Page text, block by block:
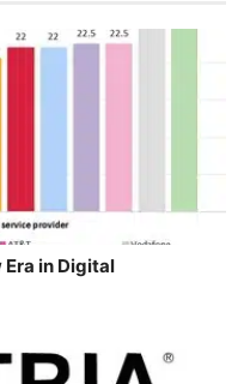
Era in Digital